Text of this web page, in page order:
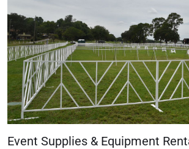
Event Supplies & Equipment